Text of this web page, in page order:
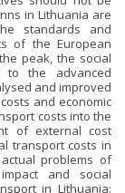
in Lithuania are
standards and
of the European
peak, the social
to the advanced
and improved
and economic
costs into the
of external cost
transport costs in
problems of
and social
in Lithuania: